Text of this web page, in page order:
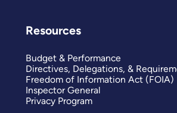
Resources
Budget & Performance
Directives, Delegations, &
Freedom of Information Act (FOIA)
Inspector General
Privacy Program